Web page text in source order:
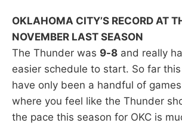
OKLAHOMA CITY’S RECORD AT
NOVEMBER LAST SEASON
The Thunder was 9-8 and really
easier schedule to start. So far
have only been a handful of
where you feel like the Thunder
the pace this season for OKC is